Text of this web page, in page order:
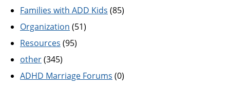
Families with ADD Kids (85)
Organization (51)
Resources (95)
other(345)
ADHD Marriage Forums (0)